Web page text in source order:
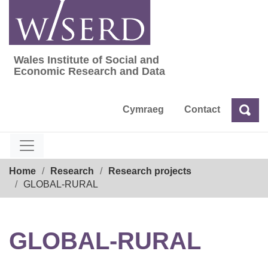
content
Wales Institute of Social and Economic
Wales Institute of Social and
Economic Research and Data
Cymraeg Contact Search
Home Research
Research projects
GLOBAL-RURAL
GLOBAL-RURAL